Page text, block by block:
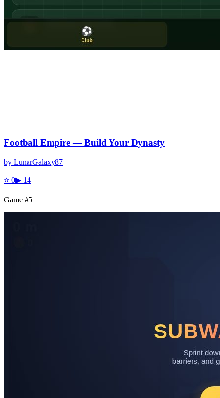
Football Empire — Build Your Dynasty
by LunarGalaxy87
⭐ 0▶ 14
Game #5